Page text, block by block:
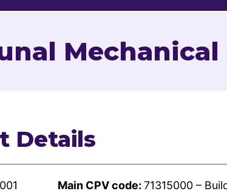
Details
Main CPV code: 71315000 –